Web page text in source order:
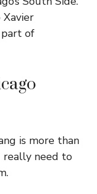
of
is more than
really need to